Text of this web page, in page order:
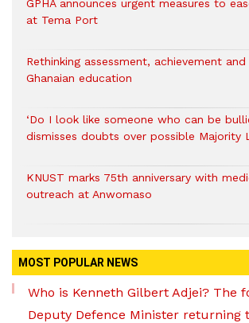
GPHA announces urgent measures to
at Tema Port
Rethinking assessment, achievement and
Ghanaian education
‘Do I look like someone who can be
dismisses doubts over possible Majority
KNUST marks 75th anniversary with
outreach at Anwomaso
MOST POPULAR NEWS
Who is Kenneth Gilbert Adjei? The
Deputy Defence Minister returning